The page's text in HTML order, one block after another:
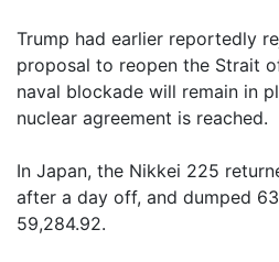
Trump had earlier reportedly
proposal to reopen the Strait
naval blockade will remain in
nuclear agreement is reached.
In Japan, the Nikkei 225
after a day off, and dumped
59,284.92.